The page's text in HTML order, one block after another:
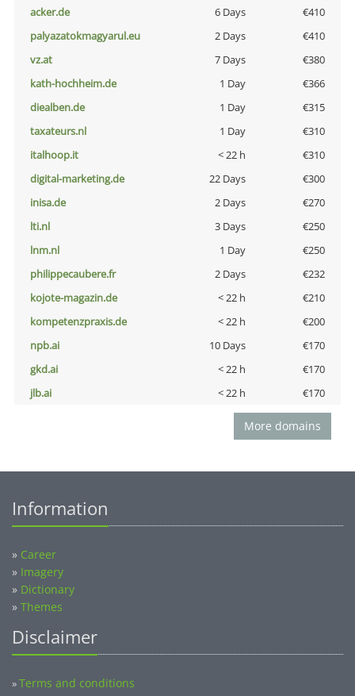
acker.de
6 Days
€410
palyazatokmagyarul.eu
2 Days
€410
vz.at
7 Days
€380
kath-hochheim.de
1 Day
€366
diealben.de
1 Day
€315
taxateurs.nl
1 Day
€310
italhoop.it
< 22 h
€310
digital-marketing.de
22 Days
€300
inisa.de
2 Days
€270
lti.nl
3 Days
€250
lnm.nl
1 Day
€250
philippecaubere.fr
2 Days
€232
kojote-magazin.de
< 22 h
€210
kompetenzpraxis.de
< 22 h
€200
npb.ai
10 Days
€170
gkd.ai
< 22 h
€170
jlb.ai
< 22 h €170
More domains
Information
» Career
» Imagery
» Dictionary
» Themes
Disclaimer
»Terms and conditions